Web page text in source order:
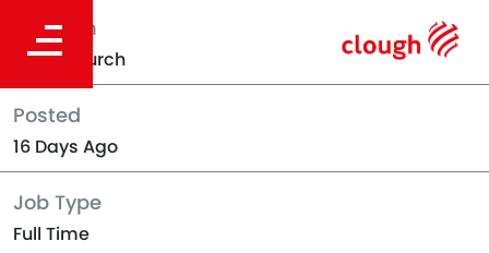
Location
Christchurch
Posted
16 Days Ago
Job Type
Full Time